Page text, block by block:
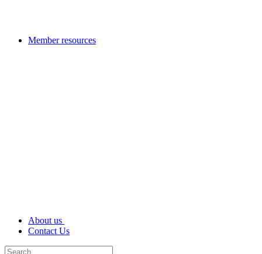
Member resources
About us
Contact Us